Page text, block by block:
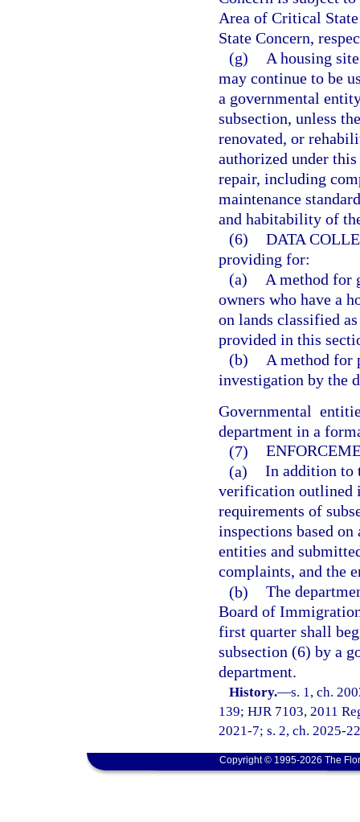
Area of Critical
State Concern,
(g)
A housing
may continue to be
a governmental
subsection, unless
renovated, or
authorized under
repair, including
maintenance
and habitability of
(6) DATA
providing for:
(a)
A method for
owners who have a
on lands classified
provided in this
(b)
A method for
investigation by the
Governmental
department in a
(7)
(a) In addition to
verification outlined
requirements of
inspections based
entities and
complaints, and the
(b) The
Board of
first quarter shall
subsection (6) by a
department.
History.—s. 1, ch.
139; HJR 7103, 2011
2021-7; s. 2, ch. 2025-
Copyright © 1995-2026 The